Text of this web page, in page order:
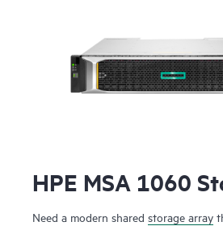
HPE MSA 1060
Need a modern shared storage array